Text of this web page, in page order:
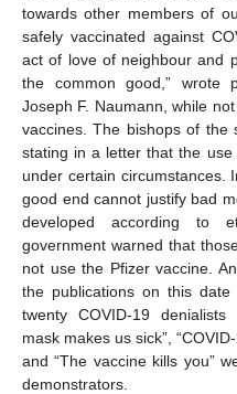
towards other members of
safely vaccinated against
act of love of neighbour and
the common good,” wrote
Joseph F. Naumann, while
vaccines. The bishops of the
stating in a letter that the
under certain circumstances.
good end cannot justify bad
developed according to
government warned that
not use the Pfizer vaccine.
the publications on this
twenty COVID-19
mask makes us sick”,
and “The vaccine kills you”
demonstrators.